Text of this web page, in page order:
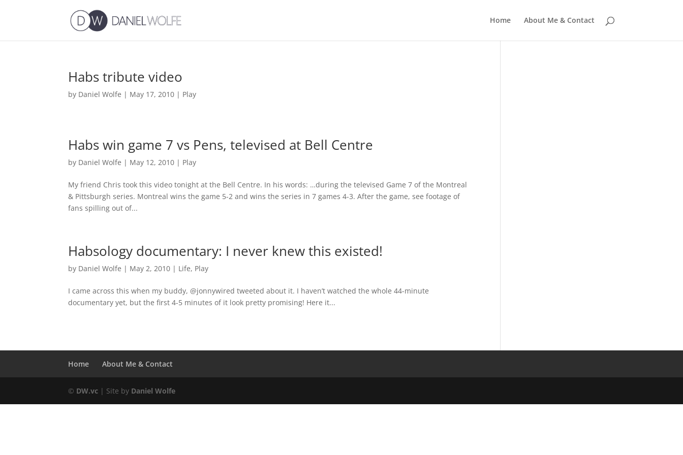
Home About Me & Contact
Habs tribute video
by Daniel Wolfe | May 17, 2010 | Play
Habs win game 7 vs Pens, televised at Bell Centre
by Daniel Wolfe | May 12, 2010 | Play
My friend Chris took this video tonight at the Bell Centre. In his words: …during the televised Game 7 of the Montreal
& Pittsburgh series. Montreal wins the game 5-2 and wins the series in 7 games 4-3. After the game, see footage of
fans spilling out of...
Habsology documentary: I never knew this existed!
by Daniel Wolfe | May 2, 2010 | Life, Play
I came across this when my buddy, @jonnywired tweeted about it. I haven’t watched the whole 44-minute
documentary yet, but the first 4-5 minutes of it look pretty promising! Here it...
Home About Me & Contact
© DW.vc | Site by Daniel Wolfe